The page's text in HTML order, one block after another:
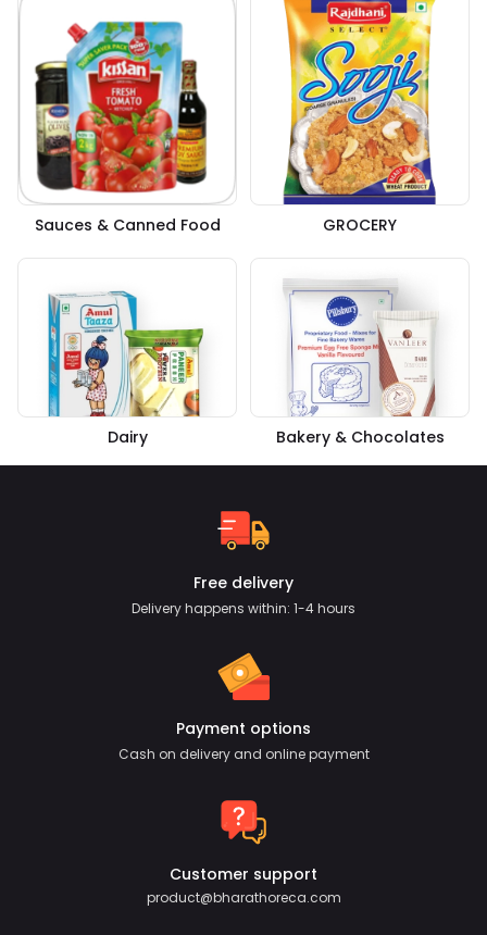
Sauces & Canned Food GROCERY
Dairy Bakery & Chocolates
Free delivery
Delivery happens within: 1-4 hours
Payment options
Cash on delivery and online payment
Customer support
product@bharathoreca.com